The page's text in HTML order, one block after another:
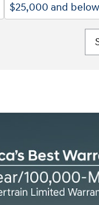
$25,000 and below